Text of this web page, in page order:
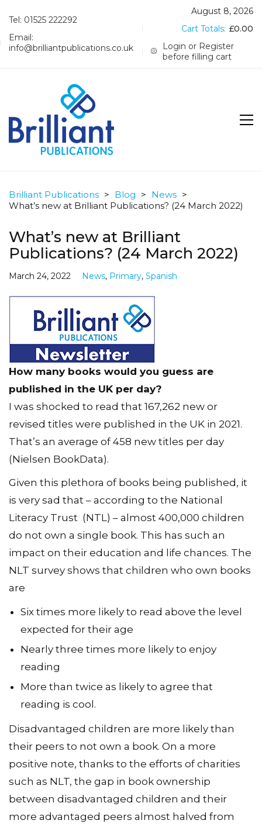
Tel: 01525 222292
Email:
info@brilliantpublications.co.uk
August 8, 2026
Cart Totals: £0.00
Login or Register
before filling cart
Brilliant Publications > Blog > News >
What’s new at Brilliant Publications? (24 March 2022)
What’s new at Brilliant
Publications? (24 March 2022)
March 24, 2022 News, Primary, Spanish
How many books would you guess are
published in the UK per day?
I was shocked to read that 167,262 new or
revised titles were published in the UK in 2021.
That’s an average of 458 new titles per day
(Nielsen BookData).
Given this plethora of books being published, it
is very sad that – according to the National
Literacy Trust (NTL) – almost 400,000 children
do not own a single book. This has such an
impact on their education and life chances. The
NLT survey shows that children who own books
are
Six times more likely to read above the level
expected for their age
Nearly three times more likely to enjoy
reading
More than twice as likely to agree that
reading is cool.
Disadvantaged children are more likely than
their peers to not own a book. On a more
positive note, thanks to the efforts of charities
such as NLT, the gap in book ownership
between disadvantaged children and their
more advantaged peers almost halved from